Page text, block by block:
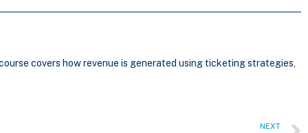
covers how revenue is generated using ticketing strategies,
NEXT